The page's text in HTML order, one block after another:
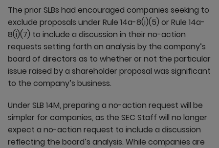
The prior SLBs had encouraged companies seeking to
exclude proposals under Rule 14a-8(i)(5) or Rule 14a-
8(i)(7) to include a discussion in their no-action
requests setting forth an analysis by the company’s
board of directors as to whether or not the particular
issue raised by a shareholder proposal was significant
to the company’s business.
Under SLB 14M, preparing a no-action request will be
simpler for companies, as the SEC Staff will no longer
expect a no-action request to include a discussion
reflecting the board’s analysis. While companies are